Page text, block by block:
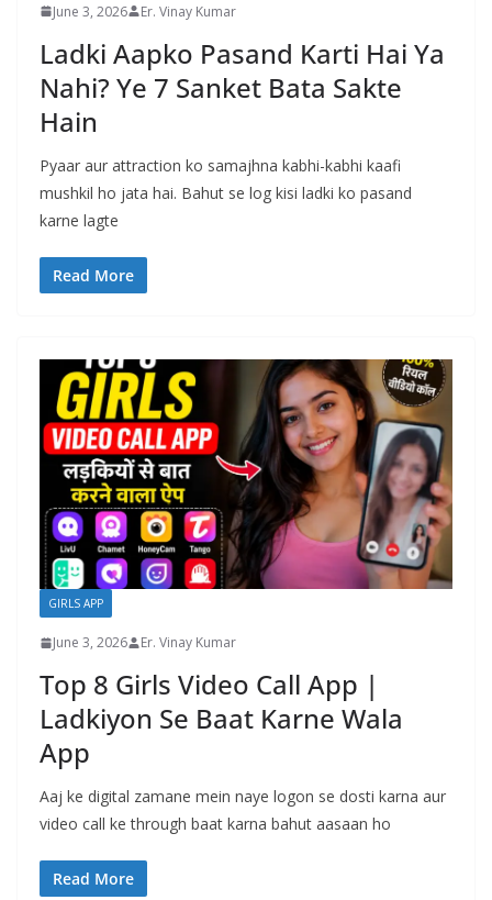
June 3, 2026 Er. Vinay Kumar
Ladki Aapko Pasand Karti Hai Ya
Nahi? Ye 7 Sanket Bata Sakte
Hain
Pyaar aur attraction ko samajhna kabhi-kabhi kaafi
mushkil ho jata hai. Bahut se log kisi ladki ko pasand
karne lagte
Read More
GIRLS APP
June 3, 2026 Er. Vinay Kumar
Top 8 Girls Video Call App |
Ladkiyon Se Baat Karne Wala
App
Aaj ke digital zamane mein naye logon se dosti karna aur
video call ke through baat karna bahut aasaan ho
Read More